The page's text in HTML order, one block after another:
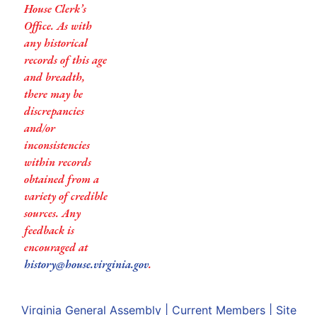
House Clerk’s
Office. As with
any historical
records of this age
and breadth,
there may be
discrepancies
and/or
inconsistencies
within records
obtained from a
variety of credible
sources. Any
feedback is
encouraged at
history@house.virginia.gov.
Virginia General Assembly| Current Members| Site